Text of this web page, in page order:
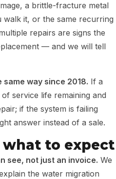
a brittle-fracture metal
it, or the same recurring
repairs are signs the
— and we will tell
way since 2018. If a
service life remaining and
if the system is failing
answer instead of a sale.
to expect
see, not just an invoice. We
the water migration